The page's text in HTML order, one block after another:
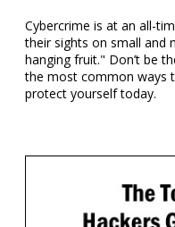
Cybercrime is at an all-
their sights on small and
hanging fruit." Don’t be
the most common ways
protect yourself today.